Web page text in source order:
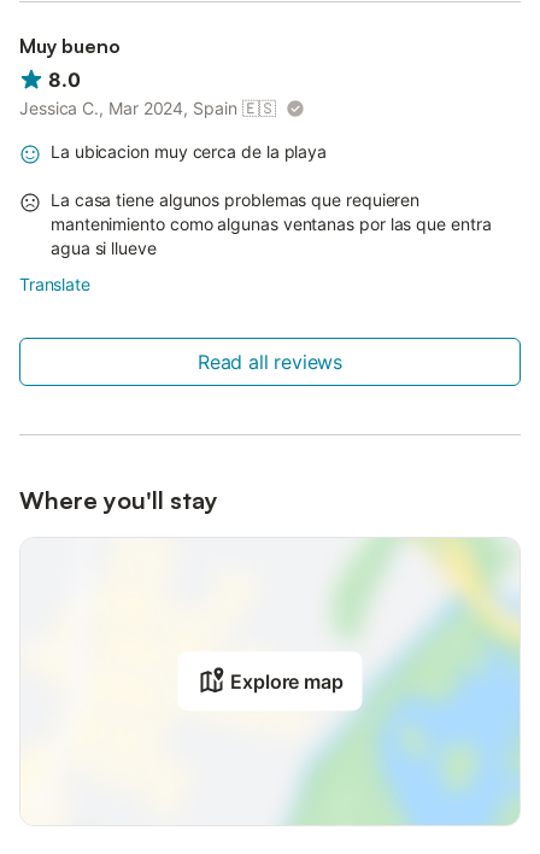
Muy bueno
8.0
Jessica C., Mar 2024, Spain 🇪🇸
La ubicacion muy cerca de la playa
La casa tiene algunos problemas que requieren
mantenimiento como algunas ventanas por las que entra
agua si llueve
Translate
Read all reviews
Where you'll stay
Explore map